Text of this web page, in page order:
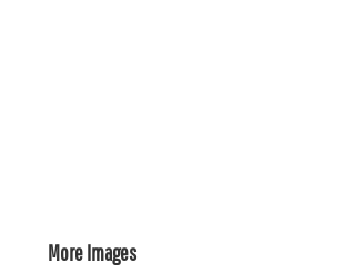
More Images